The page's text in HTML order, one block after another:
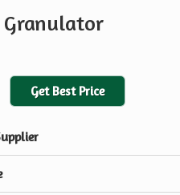
Granulator
Get Best Price